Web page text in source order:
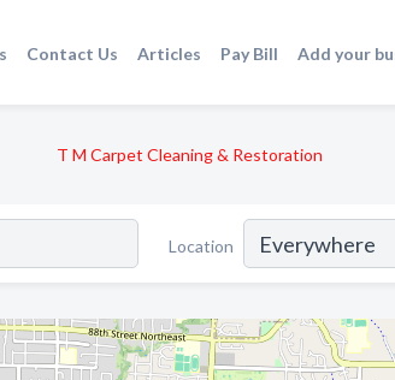
Contact Us Articles Pay Bill Add your
T M Carpet Cleaning & Restoration
Location